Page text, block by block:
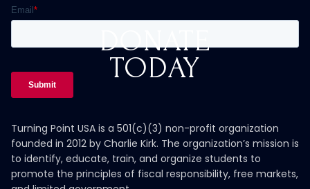
DONATE
TODAY
Turning Point USA is a 501(c)(3) non-profit organization
founded in 2012 by Charlie Kirk. The organization’s mission is
to identify, educate, train, and organize students to
promote the principles of fiscal responsibility, free markets,